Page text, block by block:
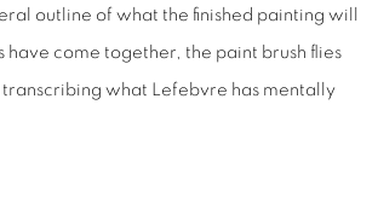
outline of what the finished painting will
have come together, the paint brush flies
transcribing what Lefebvre has mentally